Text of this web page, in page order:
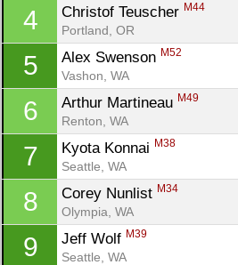
4 Christof Teuscher M44
Portland, OR
5 Alex Swenson M52
Vashon, WA
6 Arthur Martineau M49
Renton, WA
7 Kyota Konnai M38
Seattle, WA
8 Corey Nunlist M34
Olympia, WA
9 Jeff Wolf M39
Seattle, WA